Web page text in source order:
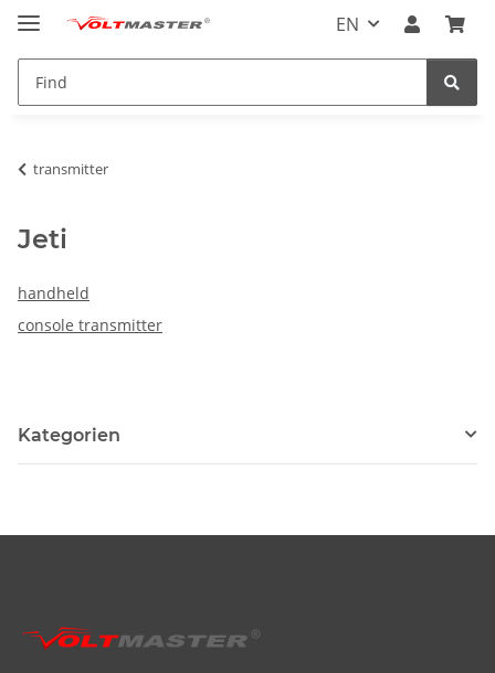
EN
transmitter
Jeti
handheld
console transmitter
Kategorien